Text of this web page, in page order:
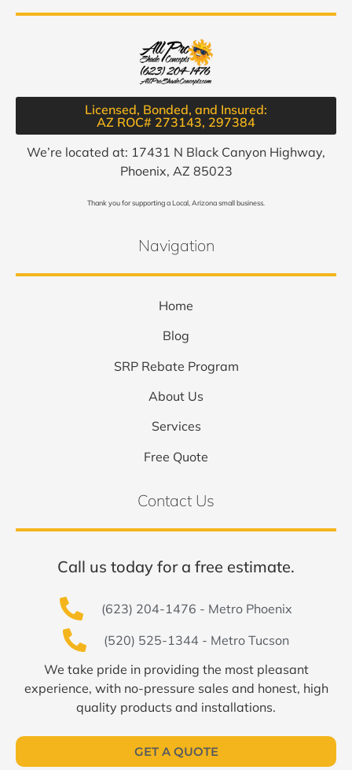
Licensed, Bonded, and Insured:
AZ ROC# 273143, 297384​
We’re located at: 17431 N Black Canyon Highway,
Phoenix, AZ 85023
Thank you for supporting a Local, Arizona small business.
Navigation
Home
Blog
SRP Rebate Program
About Us
Services
Free Quote
Contact Us
Call us today for a free estimate.
(623) 204-1476 - Metro Phoenix
(520) 525-1344 - Metro Tucson
We take pride in providing the most pleasant
experience, with no-pressure sales and honest, high
quality products and installations.
GET A QUOTE